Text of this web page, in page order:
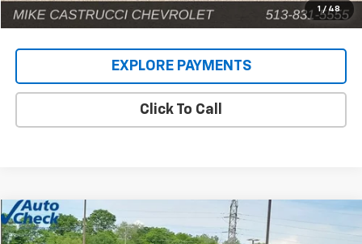
1 / 48
EXPLORE PAYMENTS
Click To Call
Used 2025Chevrolet Suburban Premier
$71,885
Compare Vehicle